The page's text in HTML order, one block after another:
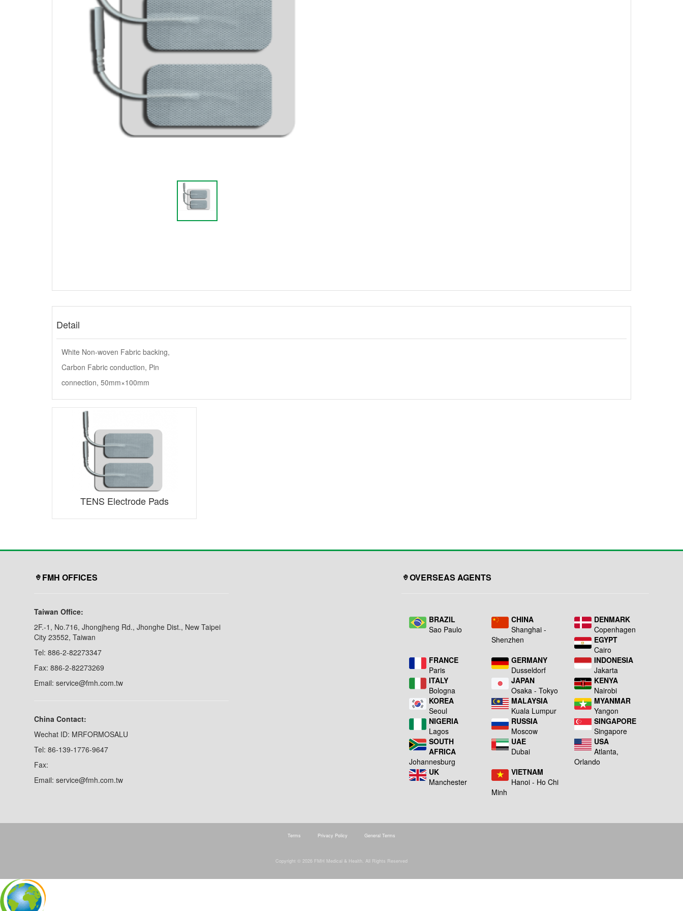
Detail
White Non-woven Fabric backing,
Carbon Fabric conduction, Pin
connection, 50mm×100mm
TENS Electrode Pads
FMH OFFICES
Taiwan Office:
2F.-1, No.716, Jhongjheng Rd., Jhonghe Dist., New Taipei
City 23552, Taiwan
Tel: 886-2-82273347
Fax: 886-2-82273269
Email: service@fmh.com.tw
China Contact:
Wechat ID: MRFORMOSALU
Tel: 86-139-1776-9647
Fax:
Email: service@fmh.com.tw
OVERSEAS AGENTS
BRAZIL
Sao Paulo
CHINA
Shanghai -
Shenzhen
DENMARK
Copenhagen
EGYPT
Cairo
FRANCE
Paris
GERMANY
Dusseldorf
INDONESIA
Jakarta
ITALY
Bologna
JAPAN
Osaka - Tokyo
KENYA
Nairobi
KOREA
Seoul
MALAYSIA
Kuala Lumpur
MYANMAR
Yangon
NIGERIA
Lagos
RUSSIA
Moscow
SINGAPORE
Singapore
SOUTH
AFRICA
Johannesburg
UAE
Dubai
USA
Atlanta,
Orlando
UK
Manchester
VIETNAM
Hanoi - Ho Chi
Minh
Terms Privacy Policy General Terms
Copyright © 2026 FMH Medical & Health. All Rights Reserved